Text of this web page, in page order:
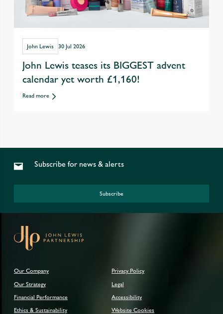
John Lewis 30 Jul 2026
John Lewis teases its BIGGEST advent
calendar yet worth £1,160!
Read more
Subscribe for news & alerts
Subscribe
Our Company
Our Strategy
Financial Performance
Ethics & Sustainability
Privacy Policy
Legal
Accessibility
Website Cookies